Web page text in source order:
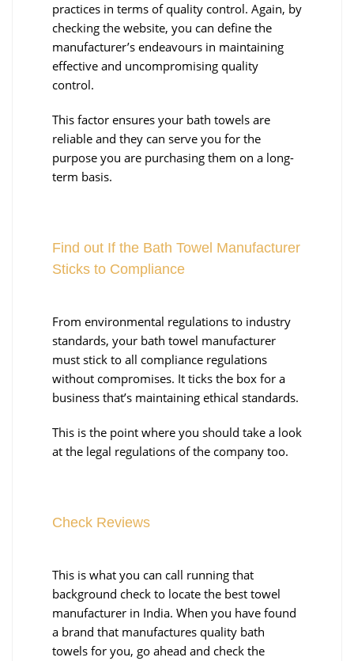
practices in terms of quality control. Again, by
checking the website, you can define the
manufacturer’s endeavours in maintaining
effective and uncompromising quality
control.
This factor ensures your bath towels are
reliable and they can serve you for the
purpose you are purchasing them on a long-
term basis.
Find out If the Bath Towel Manufacturer
Sticks to Compliance
From environmental regulations to industry
standards, your bath towel manufacturer
must stick to all compliance regulations
without compromises. It ticks the box for a
business that’s maintaining ethical standards.
This is the point where you should take a look
at the legal regulations of the company too.
Check Reviews
This is what you can call running that
background check to locate the best towel
manufacturer in India. When you have found
a brand that manufactures quality bath
towels for you, go ahead and check the